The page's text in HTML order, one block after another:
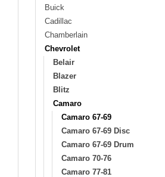
Buick
Cadillac
Chamberlain
Chevrolet
Belair
Blazer
Blitz
Camaro
Camaro 67-69
Camaro 67-69 Disc
Camaro 67-69 Drum
Camaro 70-76
Camaro 77-81